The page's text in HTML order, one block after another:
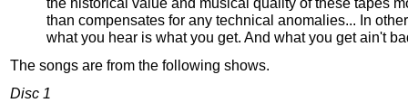
than compensates for any technical anomalies... In
what you hear is what you get. And what you get ain't
The songs are from the following shows.
Disc 1